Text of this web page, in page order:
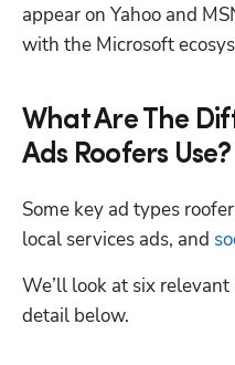
appear on Yahoo and
with the Microsoft
What Are The
Ads Roofers Use?
Some key ad types
local services ads, and
We’ll look at six
detail below.